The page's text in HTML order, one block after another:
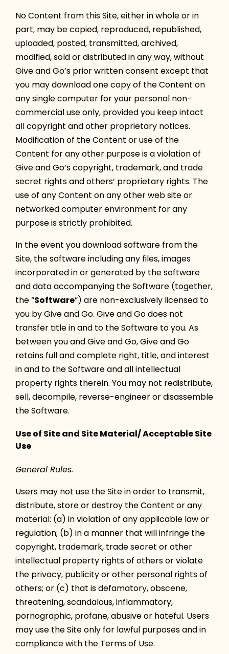
No Content from this Site, either in whole or in
part, may be copied, reproduced, republished,
uploaded, posted, transmitted, archived,
modified, sold or distributed in any way, without
Give and Go’s prior written consent except that
you may download one copy of the Content on
any single computer for your personal non-
commercial use only, provided you keep intact
all copyright and other proprietary notices.
Modification of the Content or use of the
Content for any other purpose is a violation of
Give and Go’s copyright, trademark, and trade
secret rights and others’ proprietary rights. The
use of any Content on any other web site or
networked computer environment for any
purpose is strictly prohibited.
In the event you download software from the
Site, the software including any files, images
incorporated in or generated by the software
and data accompanying the Software (together,
the “Software”) are non-exclusively licensed to
you by Give and Go. Give and Go does not
transfer title in and to the Software to you. As
between you and Give and Go, Give and Go
retains full and complete right, title, and interest
in and to the Software and all intellectual
property rights therein. You may not redistribute,
sell, decompile, reverse-engineer or disassemble
the Software.
Use of Site and Site Material/ Acceptable Site
Use
General Rules.
Users may not use the Site in order to transmit,
distribute, store or destroy the Content or any
material: (a) in violation of any applicable law or
regulation; (b) in a manner that will infringe the
copyright, trademark, trade secret or other
intellectual property rights of others or violate
the privacy, publicity or other personal rights of
others; or (c) that is defamatory, obscene,
threatening, scandalous, inflammatory,
pornographic, profane, abusive or hateful. Users
may use the Site only for lawful purposes and in
compliance with the Terms of Use.